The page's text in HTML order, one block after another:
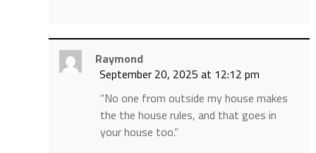
Raymond
September 20, 2025 at 12:12 pm
“No one from outside my house makes
the the house rules, and that goes in
your house too.”